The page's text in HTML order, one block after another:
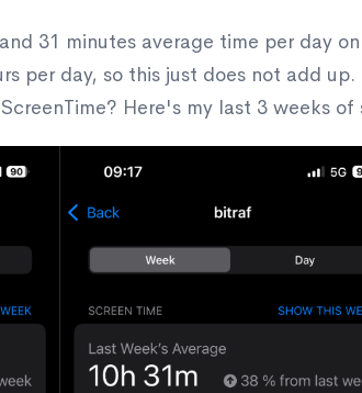
31 minutes average time per day
per day, so this just does not add
Here's my last 3 weeks of